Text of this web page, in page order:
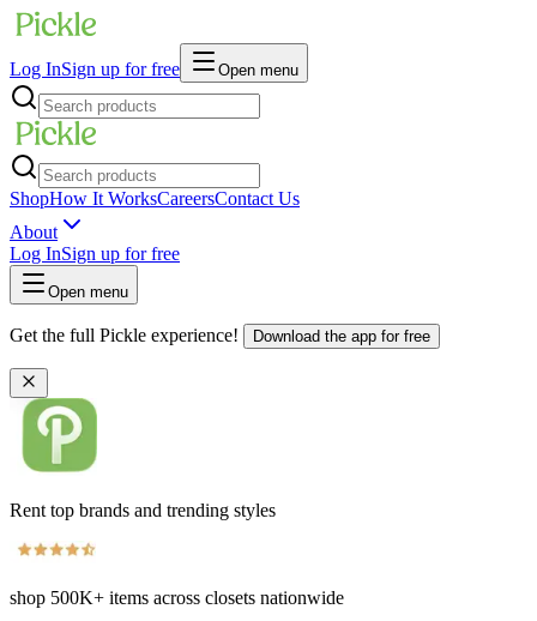
Log InSign up for free Open menu
ShopHow It WorksCareersContact Us
About
Log InSign up for free
Open menu
Get the full Pickle experience! Download the app for free
Rent top brands and trending styles
shop 500K+ items across closets nationwide